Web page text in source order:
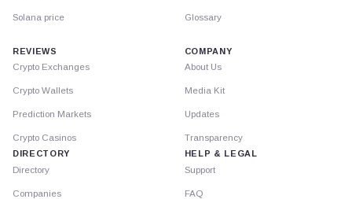
Solana price Glossary
REVIEWS
Crypto Exchanges
Crypto Wallets
Prediction Markets
Crypto Casinos
DIRECTORY
Directory
Companies
COMPANY
About Us
Media Kit
Updates
Transparency
HELP & LEGAL
Support
FAQ